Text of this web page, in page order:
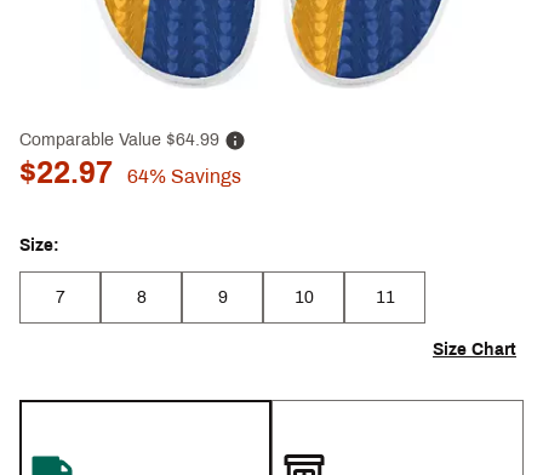
Comparable Value $64.99
$22.97 64% Savings
Size:
7 8 9 10 11
Size Chart